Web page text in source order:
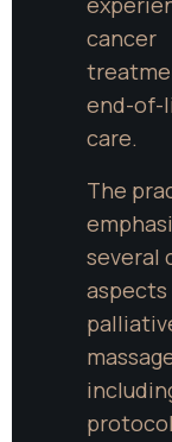
cancer
end-of-
care.
The
several